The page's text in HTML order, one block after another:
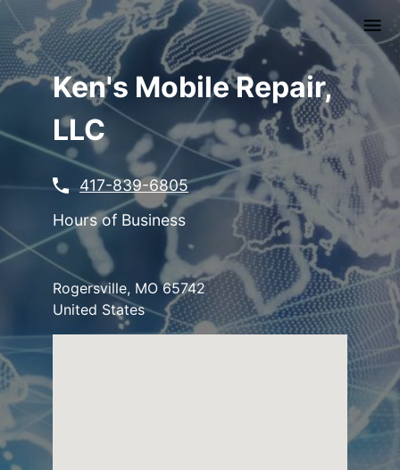
Skip
main
contentKen's Mobile Repair,
LLC
417-839-6805
Hours of Business
Rogersville, MO 65742
United States